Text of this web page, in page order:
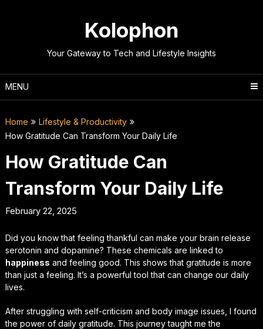
Kolophon
Your Gateway to Tech and Lifestyle Insights
MENU
Home
Lifestyle & Productivity
How Gratitude Can Transform Your Daily Life
How Gratitude Can
Transform Your Daily Life
February 22, 2025
Did you know that feeling thankful can make your brain release
serotonin and dopamine? These chemicals are linked to
happiness and feeling good. This shows that gratitude is more
than just a feeling. It’s a powerful tool that can change our daily
lives.
After struggling with self-criticism and body image issues, I found
the power of daily gratitude. This journey taught me the